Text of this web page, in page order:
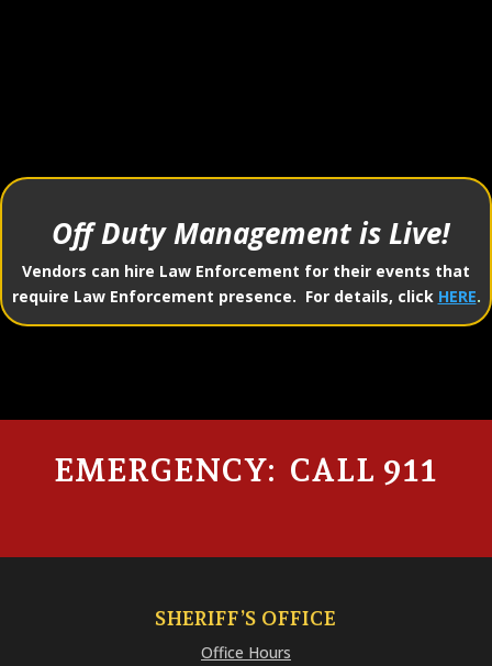
Off Duty Management is Live!
Vendors can hire Law Enforcement for their events that
require Law Enforcement presence. For details, click HERE.
EMERGENCY: CALL 911
SHERIFF’S OFFICE
Office Hours